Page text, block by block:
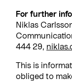
For further
Niklas
444 29,
This is
obliged to